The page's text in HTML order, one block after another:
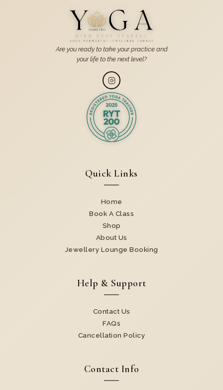
Are you ready to take your practice and
your life to the next level?
Quick Links
Home
Book A Class
Shop
About Us
Jewellery Lounge Booking
Help & Support
Contact Us
FAQs
Cancellation Policy
Contact Info